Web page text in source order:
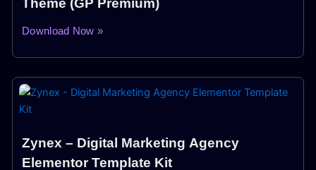
Theme (GP Premium)
Download Now »
Zynex – Digital Marketing Agency
Elementor Template Kit